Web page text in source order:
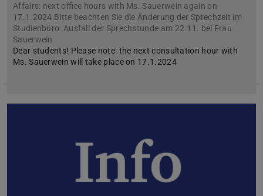
Affairs: next office hours with Ms. Sauerwein again on
17.1.2024 Bitte beachten Sie die Änderung der Sprechzeit im
Studienbüro: Ausfall der Sprechstunde am 22.11. bei Frau
Sauerwein
Dear students! Please note: the next consultation hour with
Ms. Sauerwein will take place on 17.1.2024